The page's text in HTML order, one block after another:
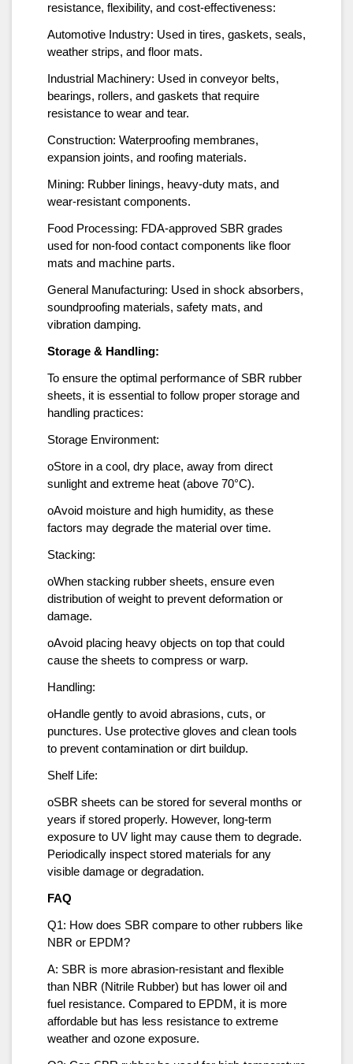
resistance, flexibility, and cost-effectiveness:
Automotive Industry: Used in tires, gaskets, seals,
weather strips, and floor mats.
Industrial Machinery: Used in conveyor belts,
bearings, rollers, and gaskets that require
resistance to wear and tear.
Construction: Waterproofing membranes,
expansion joints, and roofing materials.
Mining: Rubber linings, heavy-duty mats, and
wear-resistant components.
Food Processing: FDA-approved SBR grades
used for non-food contact components like floor
mats and machine parts.
General Manufacturing: Used in shock absorbers,
soundproofing materials, safety mats, and
vibration damping.
Storage & Handling:
To ensure the optimal performance of SBR rubber
sheets, it is essential to follow proper storage and
handling practices:
Storage Environment:
oStore in a cool, dry place, away from direct
sunlight and extreme heat (above 70°C).
oAvoid moisture and high humidity, as these
factors may degrade the material over time.
Stacking:
oWhen stacking rubber sheets, ensure even
distribution of weight to prevent deformation or
damage.
oAvoid placing heavy objects on top that could
cause the sheets to compress or warp.
Handling:
oHandle gently to avoid abrasions, cuts, or
punctures. Use protective gloves and clean tools
to prevent contamination or dirt buildup.
Shelf Life:
oSBR sheets can be stored for several months or
years if stored properly. However, long-term
exposure to UV light may cause them to degrade.
Periodically inspect stored materials for any
visible damage or degradation.
FAQ
Q1: How does SBR compare to other rubbers like
NBR or EPDM?
A: SBR is more abrasion-resistant and flexible
than NBR (Nitrile Rubber) but has lower oil and
fuel resistance. Compared to EPDM, it is more
affordable but has less resistance to extreme
weather and ozone exposure.